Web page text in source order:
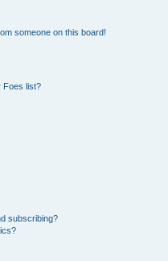
someone on this board!
Foes list?
subscribing?